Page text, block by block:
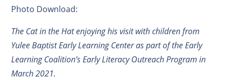
Photo Download:
The Cat in the Hat enjoying his visit with children from
Yulee Baptist Early Learning Center as part of the Early
Learning Coalition’s Early Literacy Outreach Program in
March 2021.